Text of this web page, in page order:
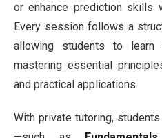
or enhance prediction skills
Every session follows a
allowing students to
mastering essential
and practical applications.
With private tutoring,